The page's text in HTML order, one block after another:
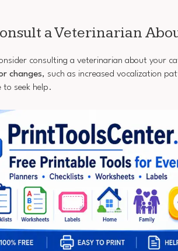
a Veterinarian
consulting a veterinarian about your
changes, such as increased vocalization
to seek help.